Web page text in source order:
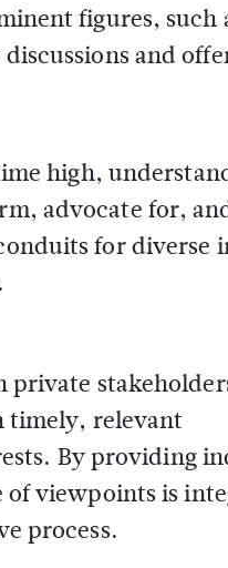
figures, such
and
high,
advocate for,
for diverse
timely, relevant
By providing
of viewpoints is
process.